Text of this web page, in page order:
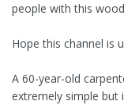
people with this
Hope this channel is
A 60-year-old
extremely simple but